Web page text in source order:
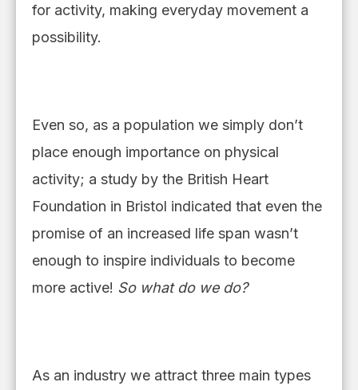
for activity, making everyday movement a
possibility.
Even so, as a population we simply don’t
place enough importance on physical
activity; a study by the British Heart
Foundation in Bristol indicated that even the
promise of an increased life span wasn’t
enough to inspire individuals to become
more active! So what do we do?
As an industry we attract three main types